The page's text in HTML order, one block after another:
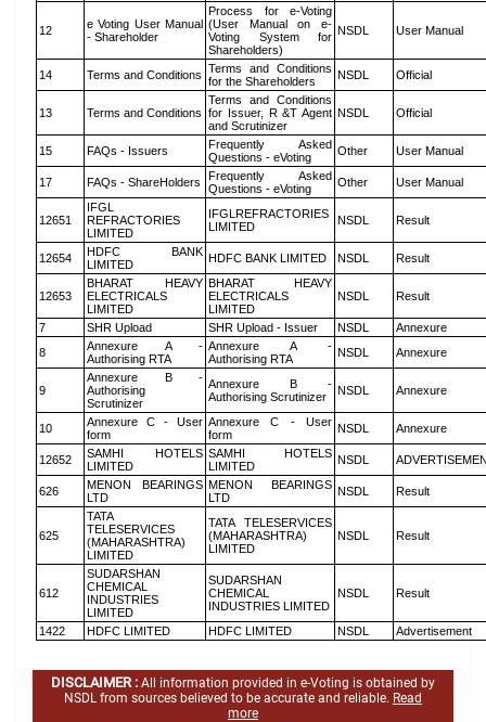
12
e Voting User Manual
- Shareholder
Process for e-Voting
(User Manual on e-
Voting System for
Shareholders)
NSDL User Manual
14 Terms and Conditions Terms and Conditions
for the Shareholders
NSDL Official
13 Terms and Conditions
Terms and Conditions
for Issuer, R &T Agent
and Scrutinizer
NSDL Official
15 FAQs - Issuers
Frequently Asked
Questions - eVoting
Other User Manual
17 FAQs - ShareHolders
Frequently Asked
Questions - eVoting
Other User Manual
12651
IFGL
REFRACTORIES
LIMITED
IFGLREFRACTORIES
LIMITED
NSDL Result
12654
HDFC BANK
LIMITED
HDFC BANK LIMITED NSDL Result
12653
BHARAT HEAVY
ELECTRICALS
LIMITED
BHARAT HEAVY
ELECTRICALS
LIMITED
NSDL Result
7 SHR Upload SHR Upload - Issuer NSDL
Annexure
8
Annexure A -
Authorising RTA
Annexure A -
Authorising RTA
NSDL Annexure
9
Annexure B -
Authorising
Scrutinizer
Annexure B -
Authorising Scrutinizer
NSDL Annexure
10
Annexure C - User
form
Annexure C - User
form
NSDL Annexure
12652
SAMHI HOTELS
LIMITED
SAMHI HOTELS
LIMITED
NSDL
626
MENON BEARINGS
LTD
MENON BEARINGS
LTD
NSDL Result
625
TATA
TELESERVICES
(MAHARASHTRA)
LIMITED
TATA TELESERVICES
(MAHARASHTRA)
LIMITED
NSDL Result
612
SUDARSHAN
CHEMICAL
INDUSTRIES
LIMITED
SUDARSHAN
CHEMICAL
INDUSTRIES LIMITED
NSDL Result
1422 HDFC LIMITED HDFC LIMITED NSDL Advertisement
DISCLAIMER : All information provided in e-Voting is obtained by
NSDL from sources believed to be accurate and reliable. Read
more